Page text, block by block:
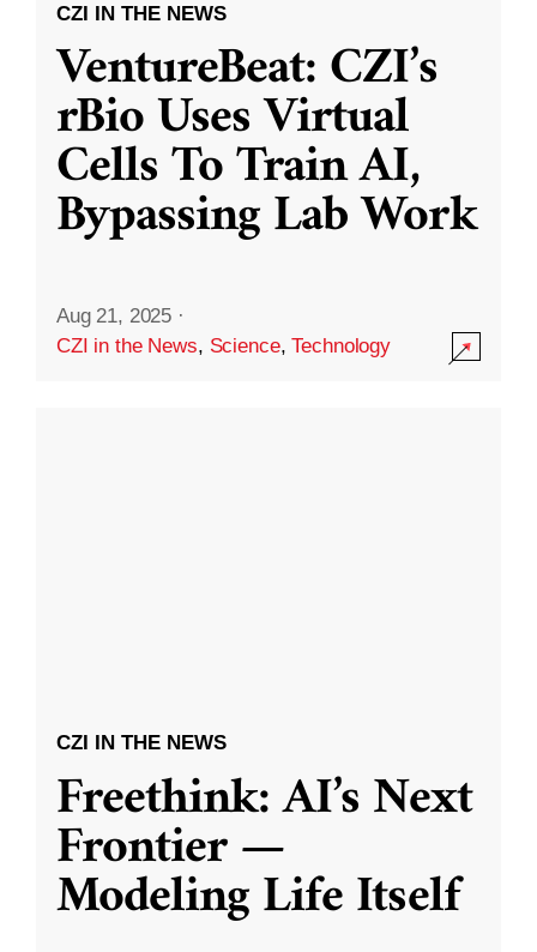
CZI IN THE NEWS
VentureBeat: CZI’s
rBio Uses Virtual
Cells To Train AI,
Bypassing Lab Work
Aug 21, 2025 ·
CZI in the News, Science,Technology
CZI IN THE NEWS
Freethink: AI’s Next
Frontier —
Modeling Life Itself